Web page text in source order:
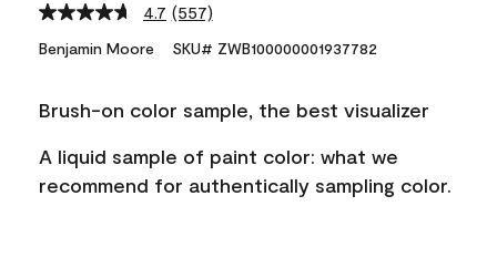
4.7 Read
Reviews.
link.
(557)
Benjamin Moore SKU# ZWB100000001937782
Brush-on color sample, the best visualizer
A liquid sample of paint color: what we
recommend for authentically sampling color.